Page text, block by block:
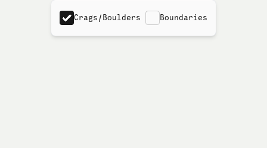
Crags/Boulders Boundaries